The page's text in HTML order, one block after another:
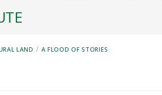
LAND / A FLOOD OF STORIES